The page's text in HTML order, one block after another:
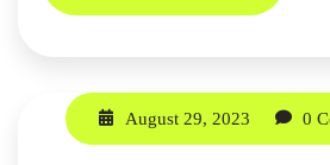
August 29, 2023 0